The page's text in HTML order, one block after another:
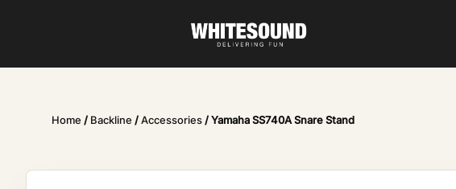
Home / Backline /Accessories/ Yamaha SS740A Snare Stand